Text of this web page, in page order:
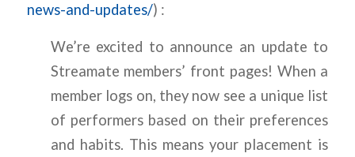
news-and-updates/) :
We’re excited to announce an update to
Streamate members’ front pages! When a
member logs on, they now see a unique list
of performers based on their preferences
and habits. This means your placement is